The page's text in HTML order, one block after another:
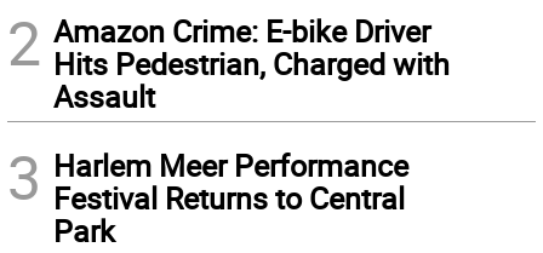
2 Amazon Crime: E-bike Driver
Hits Pedestrian, Charged with
Assault
3 Harlem Meer Performance
Festival Returns to Central
Park